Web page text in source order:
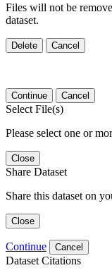
Files will not be
dataset.
Delete Cancel
Continue Cancel
Select File(s)
Please select one or
Close
Share Dataset
Share this dataset on
Close
Continue Cancel
Dataset Citations